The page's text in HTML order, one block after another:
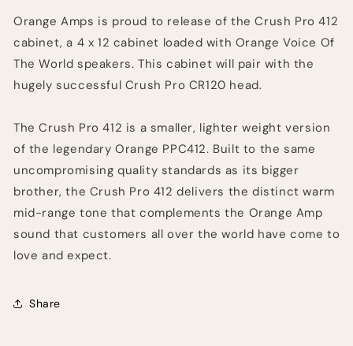
Orange Amps is proud to release of the Crush Pro 412
cabinet, a 4 x 12 cabinet loaded with Orange Voice Of
The World speakers. This cabinet will pair with the
hugely successful Crush Pro CR120 head.
The Crush Pro 412 is a smaller, lighter weight version
of the legendary Orange PPC412. Built to the same
uncompromising quality standards as its bigger
brother, the Crush Pro 412 delivers the distinct warm
mid-range tone that complements the Orange Amp
sound that customers all over the world have come to
love and expect.
Share